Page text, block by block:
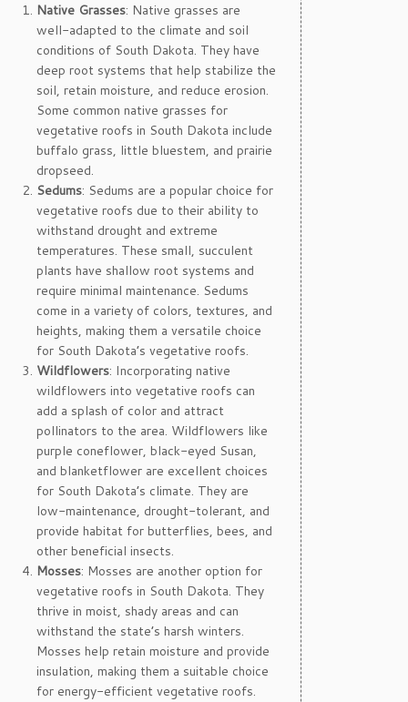
Native Grasses: Native grasses are
well-adapted to the climate and soil
conditions of South Dakota. They have
deep root systems that help stabilize the
soil, retain moisture, and reduce erosion.
Some common native grasses for
vegetative roofs in South Dakota include
buffalo grass, little bluestem, and prairie
dropseed.
Sedums: Sedums are a popular choice for
vegetative roofs due to their ability to
withstand drought and extreme
temperatures. These small, succulent
plants have shallow root systems and
require minimal maintenance. Sedums
come in a variety of colors, textures, and
heights, making them a versatile choice
for South Dakota’s vegetative roofs.
Wildflowers: Incorporating native
wildflowers into vegetative roofs can
add a splash of color and attract
pollinators to the area. Wildflowers like
purple coneflower, black-eyed Susan,
and blanketflower are excellent choices
for South Dakota’s climate. They are
low-maintenance, drought-tolerant, and
provide habitat for butterflies, bees, and
other beneficial insects.
Mosses: Mosses are another option for
vegetative roofs in South Dakota. They
thrive in moist, shady areas and can
withstand the state’s harsh winters.
Mosses help retain moisture and provide
insulation, making them a suitable choice
for energy-efficient vegetative roofs.